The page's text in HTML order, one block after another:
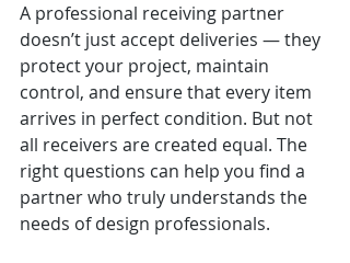
A professional receiving partner
doesn’t just accept deliveries — they
protect your project, maintain
control, and ensure that every item
arrives in perfect condition. But not
all receivers are created equal. The
right questions can help you find a
partner who truly understands the
needs of design professionals.